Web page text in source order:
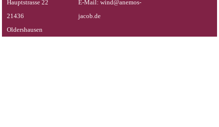
Hauptstrasse 22
21436
Oldershausen
E-Mail: wind@anemos-
jacob.de